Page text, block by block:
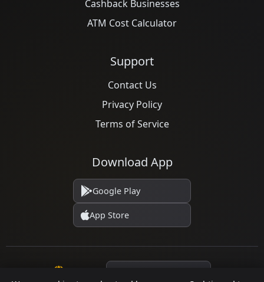
Cashback Businesses
ATM Cost Calculator
Support
Contact Us
Privacy Policy
Terms of Service
Download App
Google Play
App Store